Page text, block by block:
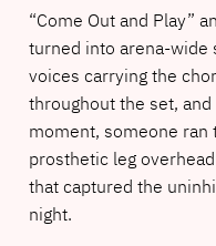
“Come Out and Play”
turned into arena-wide
voices carrying the
throughout the set,
moment, someone ran
prosthetic leg
that captured the
night.